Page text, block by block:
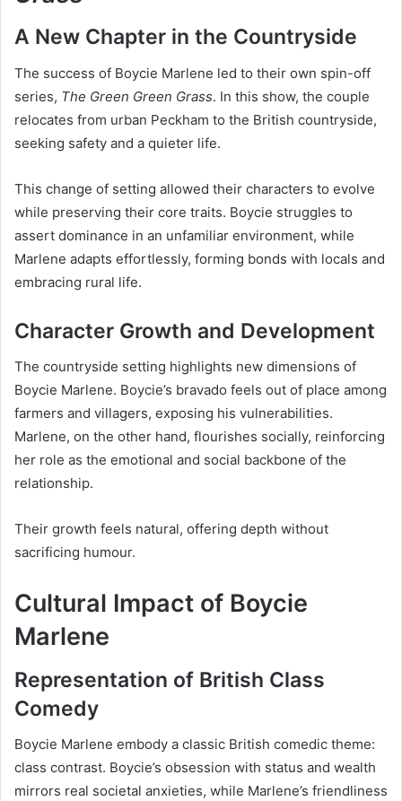
A New Chapter in the Countryside
The success of Boycie Marlene led to their own spin-off
series, The Green Green Grass. In this show, the couple
relocates from urban Peckham to the British countryside,
seeking safety and a quieter life.
This change of setting allowed their characters to evolve
while preserving their core traits. Boycie struggles to
assert dominance in an unfamiliar environment, while
Marlene adapts effortlessly, forming bonds with locals and
embracing rural life.
Character Growth and Development
The countryside setting highlights new dimensions of
Boycie Marlene. Boycie’s bravado feels out of place among
farmers and villagers, exposing his vulnerabilities.
Marlene, on the other hand, flourishes socially, reinforcing
her role as the emotional and social backbone of the
relationship.
Their growth feels natural, offering depth without
sacrificing humour.
Cultural Impact of Boycie
Marlene
Representation of British Class
Comedy
Boycie Marlene embody a classic British comedic theme:
class contrast. Boycie’s obsession with status and wealth
mirrors real societal anxieties, while Marlene’s friendliness